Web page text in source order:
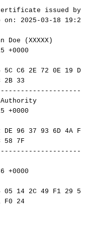
issued
by
on: 2025-03-18
Doe
(XXXXX)
+0000
5C C6 2E 72 0E 19
DF
2B 33
Authority
+0000
DE 96 37 93 6D 4A FE
58
7F
+0000
05 14 2C 49 F1 29
5E
F0 24